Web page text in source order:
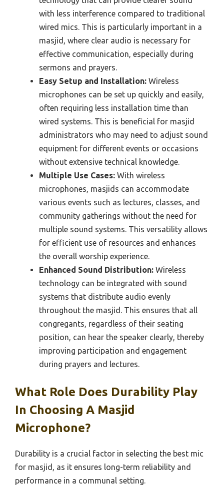
with less interference compared to traditional
wired mics. This is particularly important in a
masjid, where clear audio is necessary for
effective communication, especially during
sermons and prayers.
Easy Setup and Installation: Wireless
microphones can be set up quickly and easily,
often requiring less installation time than
wired systems. This is beneficial for masjid
administrators who may need to adjust sound
equipment for different events or occasions
without extensive technical knowledge.
Multiple Use Cases: With wireless
microphones, masjids can accommodate
various events such as lectures, classes, and
community gatherings without the need for
multiple sound systems. This versatility allows
for efficient use of resources and enhances
the overall worship experience.
Enhanced Sound Distribution: Wireless
technology can be integrated with sound
systems that distribute audio evenly
throughout the masjid. This ensures that all
congregants, regardless of their seating
position, can hear the speaker clearly, thereby
improving participation and engagement
during prayers and lectures.
What Role Does Durability Play
In Choosing A Masjid
Microphone?
Durability is a crucial factor in selecting the best mic
for masjid, as it ensures long-term reliability and
performance in a communal setting.